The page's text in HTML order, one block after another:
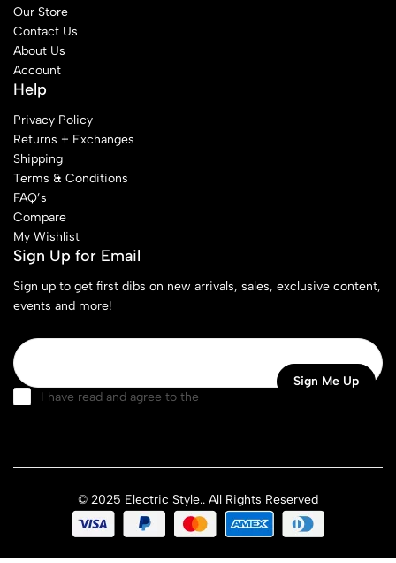
Our Store
Contact Us
About Us
Account
Help
Privacy Policy
Returns + Exchanges
Shipping
Terms & Conditions
FAQ’s
Compare
My Wishlist
Sign Up for Email
Sign up to get first dibs on new arrivals, sales, exclusive content,
events and more!
I have read and agree to the
© 2025 Electric Style.. All Rights Reserved